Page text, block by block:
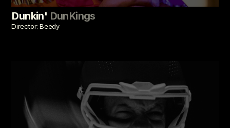
Dunkin' DunKings
Director: Beedy